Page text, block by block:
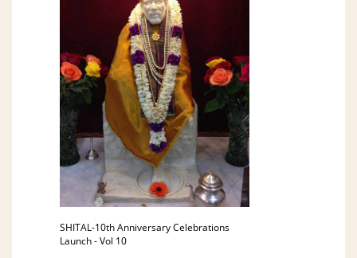
SHITAL-10th Anniversary Celebrations
Launch - Vol 10